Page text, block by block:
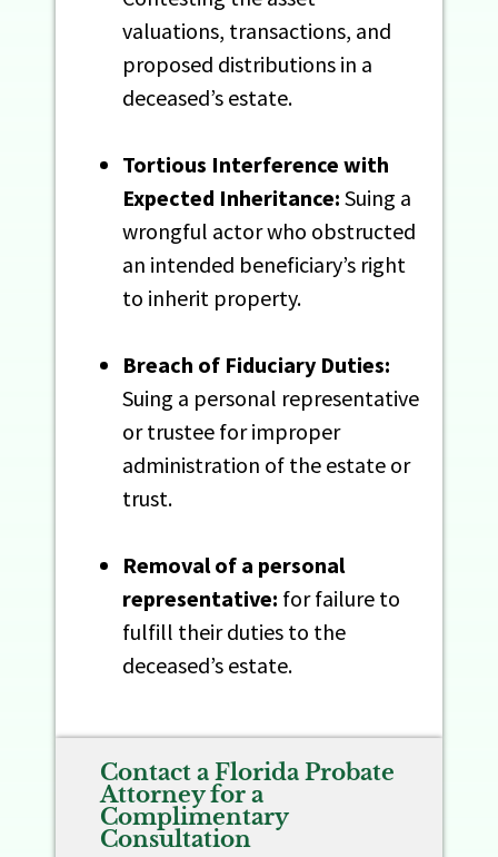
valuations, transactions, and
proposed distributions in a
deceased’s estate.
Tortious Interference with
Expected Inheritance: Suing a
wrongful actor who obstructed
an intended beneficiary’s right
to inherit property.
Breach of Fiduciary Duties:
Suing a personal representative
or trustee for improper
administration of the estate or
trust.
Removal of a personal
representative: for failure to
fulfill their duties to the
deceased’s estate.
Contact a Florida Probate
Attorney for a
Complimentary
Consultation​